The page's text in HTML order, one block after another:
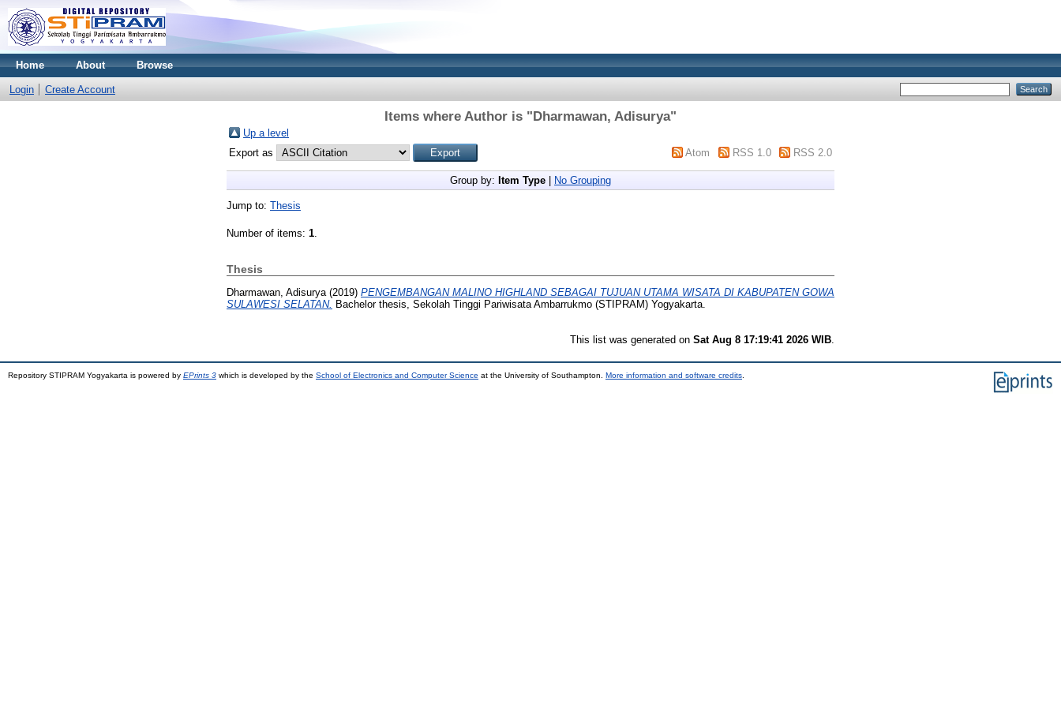
Home About Browse
Login Create Account
Items where Author is "Dharmawan, Adisurya"
Up a level
Export as
Atom RSS 1.0 RSS 2.0
Group by: Item Type No Grouping
Jump to: Thesis
Number of items: 1.
Thesis
Dharmawan, Adisurya (2019) PENGEMBANGAN MALINO HIGHLAND SEBAGAI TUJUAN UTAMA WISATA DI KABUPATEN GOWA
SULAWESI SELATAN. Bachelor thesis, Sekolah Tinggi Pariwisata Ambarrukmo (STIPRAM) Yogyakarta.
This list was generated on Sat Aug 8 17:19:41 2026 WIB
Repository STIPRAM Yogyakarta is powered by EPrints 3 which is developed by the School of Electronics and Computer Science at the University of Southampton. More information and software credits